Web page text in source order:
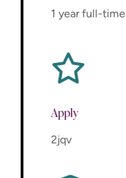
1 year full-time
Apply
2jqv